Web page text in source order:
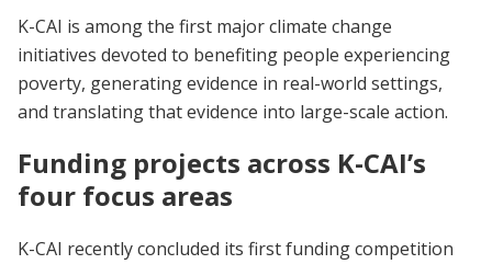
K-CAI is among the first major climate change
initiatives devoted to benefiting people experiencing
poverty, generating evidence in real-world settings,
and translating that evidence into large-scale action.
Funding projects across K-CAI’s
four focus areas
K-CAI recently concluded its first funding competition